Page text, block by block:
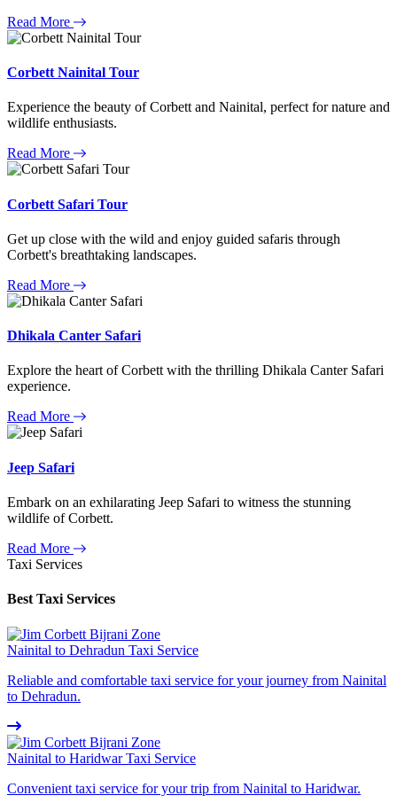
Read More
Corbett Nainital Tour
Experience the beauty of Corbett and Nainital, perfect for nature and
wildlife enthusiasts.
Read More
Corbett Safari Tour
Get up close with the wild and enjoy guided safaris through
Corbett's breathtaking landscapes.
Read More
Dhikala Canter Safari
Explore the heart of Corbett with the thrilling Dhikala Canter Safari
experience.
Read More
Jeep Safari
Embark on an exhilarating Jeep Safari to witness the stunning
wildlife of Corbett.
Read More
Taxi Services
Best Taxi Services
Nainital to Dehradun Taxi Service
Reliable and comfortable taxi service for your journey from Nainital
to Dehradun.
Nainital to Haridwar Taxi Service
Convenient taxi service for your trip from Nainital to Haridwar.